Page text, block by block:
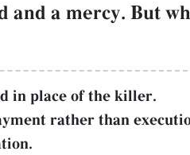
a mercy. But
in place of the killer.
rather than